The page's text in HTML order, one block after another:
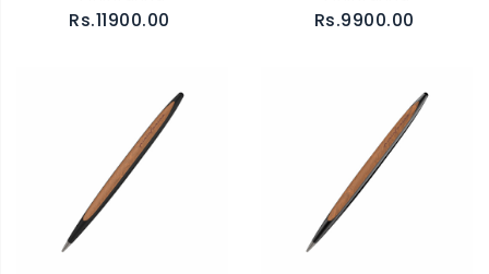
Rs.11900.00 Rs.9900.00